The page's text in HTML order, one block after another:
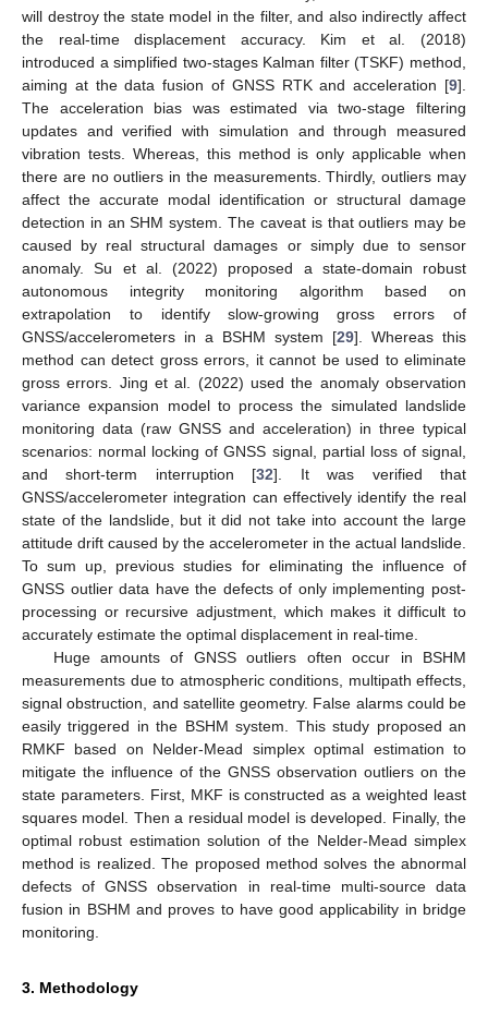
will destroy the state model in the filter, and also indirectly affect
the real-time displacement accuracy. Kim et al. (2018)
introduced a simplified two-stages Kalman filter (TSKF) method,
aiming at the data fusion of GNSS RTK and acceleration [9].
The acceleration bias was estimated via two-stage filtering
updates and verified with simulation and through measured
vibration tests. Whereas, this method is only applicable when
there are no outliers in the measurements. Thirdly, outliers may
affect the accurate modal identification or structural damage
detection in an SHM system. The caveat is that outliers may be
caused by real structural damages or simply due to sensor
anomaly. Su et al. (2022) proposed a state-domain robust
autonomous integrity monitoring algorithm based on
extrapolation to identify slow-growing gross errors of
GNSS/accelerometers in a BSHM system [29]. Whereas this
method can detect gross errors, it cannot be used to eliminate
gross errors. Jing et al. (2022) used the anomaly observation
variance expansion model to process the simulated landslide
monitoring data (raw GNSS and acceleration) in three typical
scenarios: normal locking of GNSS signal, partial loss of signal,
and short-term interruption [32]. It was verified that
GNSS/accelerometer integration can effectively identify the real
state of the landslide, but it did not take into account the large
attitude drift caused by the accelerometer in the actual landslide.
To sum up, previous studies for eliminating the influence of
GNSS outlier data have the defects of only implementing post-
processing or recursive adjustment, which makes it difficult to
accurately estimate the optimal displacement in real-time.
Huge amounts of GNSS outliers often occur in BSHM
measurements due to atmospheric conditions, multipath effects,
signal obstruction, and satellite geometry. False alarms could be
easily triggered in the BSHM system. This study proposed an
RMKF based on Nelder-Mead simplex optimal estimation to
mitigate the influence of the GNSS observation outliers on the
state parameters. First, MKF is constructed as a weighted least
squares model. Then a residual model is developed. Finally, the
optimal robust estimation solution of the Nelder-Mead simplex
method is realized. The proposed method solves the abnormal
defects of GNSS observation in real-time multi-source data
fusion in BSHM and proves to have good applicability in bridge
monitoring.
3. Methodology